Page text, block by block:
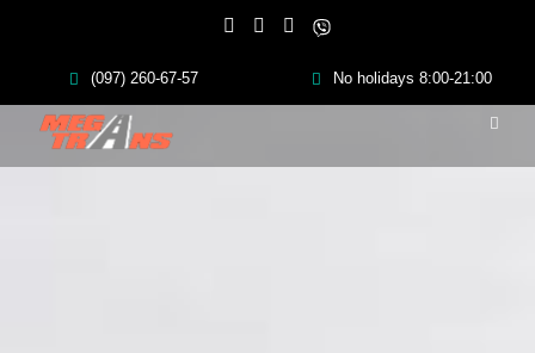
(097) 260-67-57 No holidays 8:00-21:00